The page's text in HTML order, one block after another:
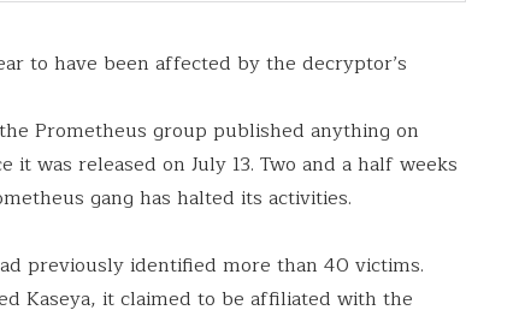
to have been affected by the decryptor’s
Prometheus group published anything on
it was released on July 13. Two and a half weeks
gang has halted its activities.
previously identified more than 40 victims.
Kaseya, it claimed to be affiliated with the